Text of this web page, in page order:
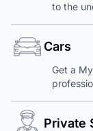
to the
Cars
Get a
Private